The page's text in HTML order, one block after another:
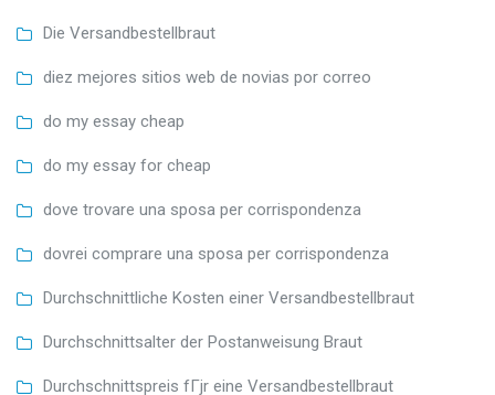
Die Versandbestellbraut
diez mejores sitios web de novias por correo
do my essay cheap
do my essay for cheap
dove trovare una sposa per corrispondenza
dovrei comprare una sposa per corrispondenza
Durchschnittliche Kosten einer Versandbestellbraut
Durchschnittsalter der Postanweisung Braut
Durchschnittspreis fГјr eine Versandbestellbraut